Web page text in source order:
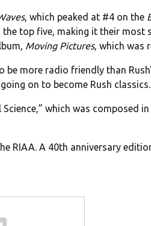
, which peaked at #4 on the
top five, making it their most
Moving Pictures, which was
more radio friendly than
on to become Rush classics.
which was composed
RIAA. A 40th anniversary